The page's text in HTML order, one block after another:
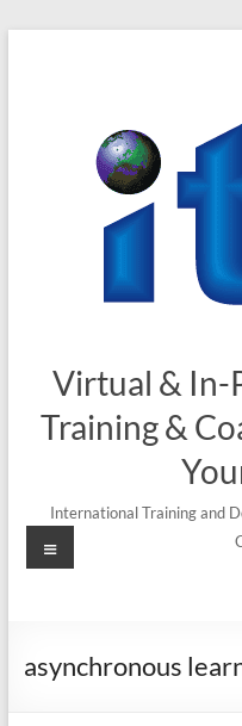
Virtual & In-
Training &
International Training and
Menu
asynchronous